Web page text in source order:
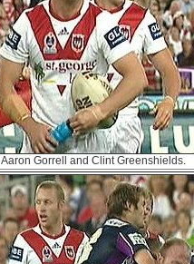
Aaron Gorrell and Clint Greenshields.